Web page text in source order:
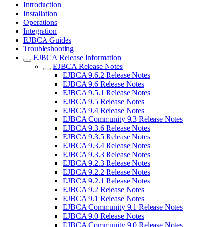
Introduction
Installation
Operations
Integration
EJBCA Guides
Troubleshooting
EJBCA Release Information
EJBCA Release Notes
EJBCA 9.6.2 Release Notes
EJBCA 9.6 Release Notes
EJBCA 9.5.1 Release Notes
EJBCA 9.5 Release Notes
EJBCA 9.4 Release Notes
EJBCA Community 9.3 Release Notes
EJBCA 9.3.6 Release Notes
EJBCA 9.3.5 Release Notes
EJBCA 9.3.4 Release Notes
EJBCA 9.3.3 Release Notes
EJBCA 9.2.3 Release Notes
EJBCA 9.2.2 Release Notes
EJBCA 9.2.1 Release Notes
EJBCA 9.2 Release Notes
EJBCA 9.1 Release Notes
EJBCA Community 9.1 Release Notes
EJBCA 9.0 Release Notes
EJBCA Community 9.0 Release Notes